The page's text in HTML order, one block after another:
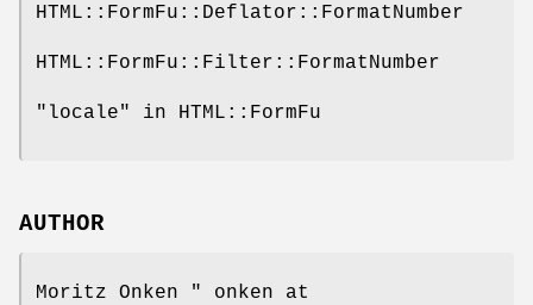
HTML::FormFu::Deflator::FormatNumber
HTML::FormFu::Filter::FormatNumber
"locale" in HTML::FormFu
AUTHOR
Moritz Onken
" onken at